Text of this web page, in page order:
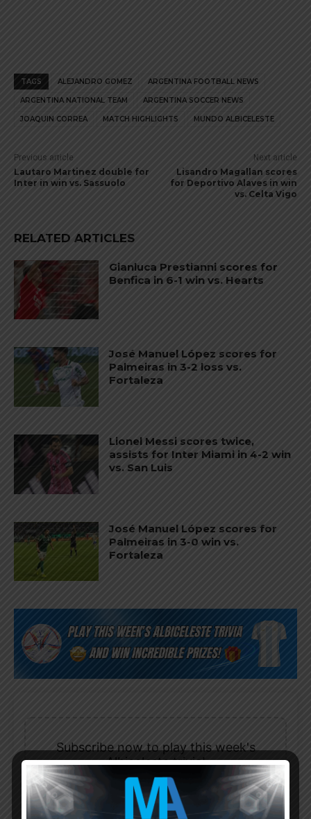
TAGS ALEJANDRO GOMEZ ARGENTINA FOOTBALL NEWS
ARGENTINA NATIONAL TEAM ARGENTINA SOCCER NEWS
JOAQUIN CORREA MATCH HIGHLIGHTS MUNDO ALBICELESTE
Previous article
Lautaro Martinez double for
Inter in win vs. Sassuolo
Next article
Lisandro Magallan scores
for Deportivo Alaves in win
vs. Celta Vigo
RELATED ARTICLES
Gianluca Prestianni scores for
Benfica in 6-1 win vs. Hearts
José Manuel López scores for
Palmeiras in 3-2 loss vs.
Fortaleza
Lionel Messi scores twice,
assists for Inter Miami in 4-2 win
vs. San Luis
José Manuel López scores for
Palmeiras in 3-0 win vs.
Fortaleza
Subscribe now to play this week's
Albiceleste trivia!
Subscribe Now